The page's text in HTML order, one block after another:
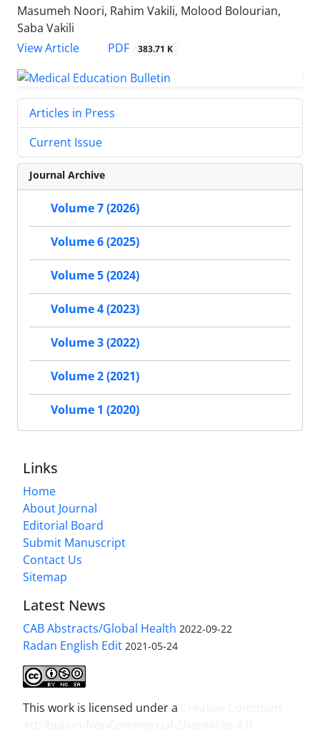
Masumeh Noori, Rahim Vakili, Molood Bolourian,
Saba Vakili
View Article
PDF 383.71 K
Articles in Press
Current Issue
Journal Archive
Volume 7 (2026)
Volume 6 (2025)
Volume 5 (2024)
Volume 4 (2023)
Volume 3 (2022)
Volume 2 (2021)
Volume 1 (2020)
Links
Home
About Journal
Editorial Board
Submit Manuscript
Contact Us
Sitemap
Latest News
CAB Abstracts/Global Health 2022-09-22
Radan English Edit 2021-05-24
This work is licensed under a